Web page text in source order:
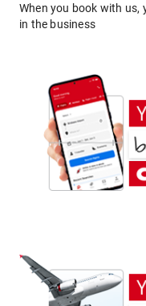
When you book with us,
in the business